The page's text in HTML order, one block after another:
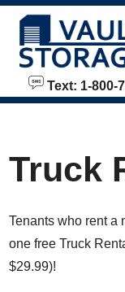
skip to content
Text: 1-800-
Truck
Tenants who rent a
one free Truck
$29.99)!